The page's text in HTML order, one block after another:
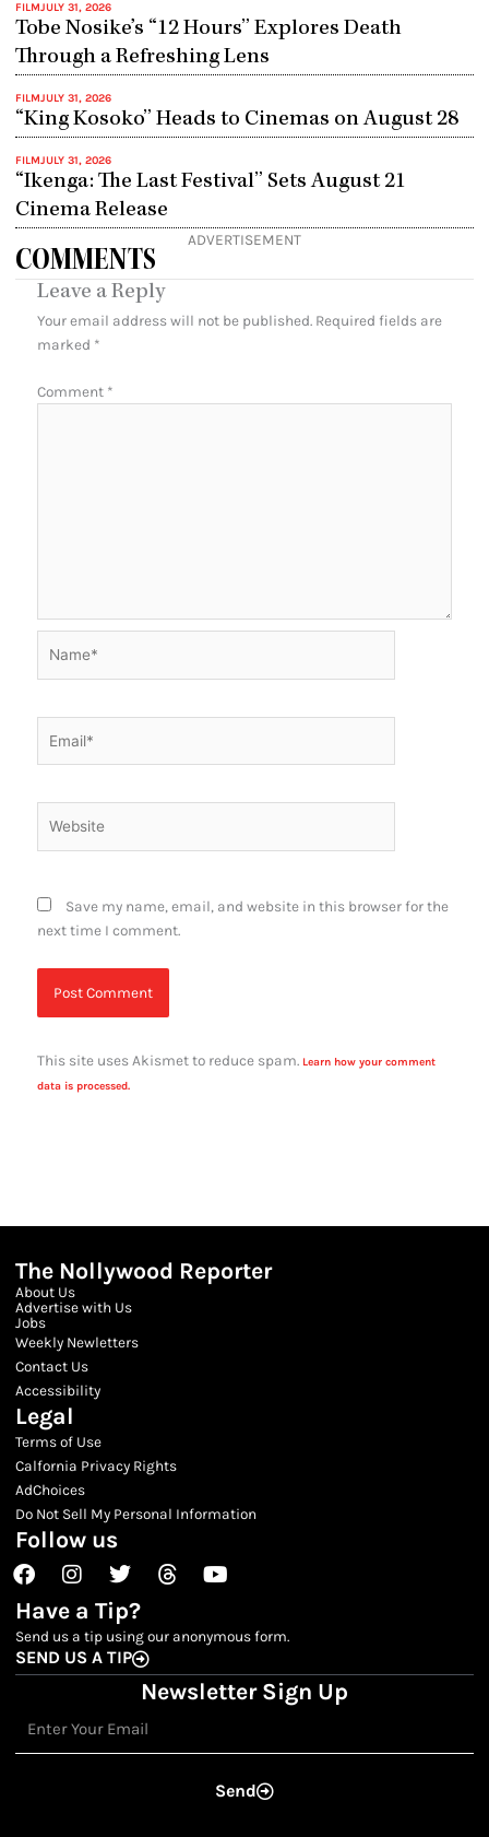
FILMJULY 31, 2026
Tobe Nosike’s “12 Hours” Explores Death
Through a Refreshing Lens
FILMJULY 31, 2026
“King Kosoko” Heads to Cinemas on August 28
FILMJULY 31, 2026
“Ikenga: The Last Festival” Sets August 21
Cinema Release
ADVERTISEMENT
COMMENTS
Leave a Reply
Your email address will not be published. Required fields are
marked *
Comment *
Save my name, email, and website in this browser for the
next time I comment.
This site uses Akismet to reduce spam. Learn how your comment
data is processed.
The Nollywood Reporter
About Us
Advertise with Us
Jobs
Weekly Newletters
Contact Us
Accessibility
Legal
Terms of Use
Calfornia Privacy Rights
AdChoices
Do Not Sell My Personal Information
Follow us
FacebookInstagram
TwitterThreadsYoutube
Have a Tip?
Send us a tip using our anonymous form.
SEND US A TIP
Newsletter Sign Up
Send